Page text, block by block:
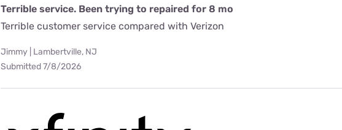
Terrible service. Been trying to repaired for 8 mo
Terrible customer service compared with Verizon
Jimmy | Lambertville, NJ
Submitted 7/8/2026